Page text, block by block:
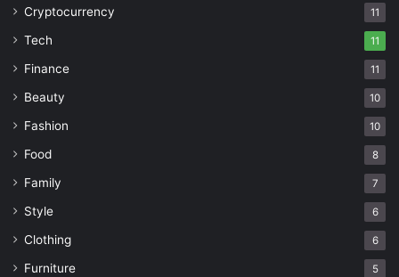
Cryptocurrency 11
Tech 11
Finance 11
Beauty 10
Fashion 10
Food 8
Family 7
Style 6
Clothing 6
Furniture 5